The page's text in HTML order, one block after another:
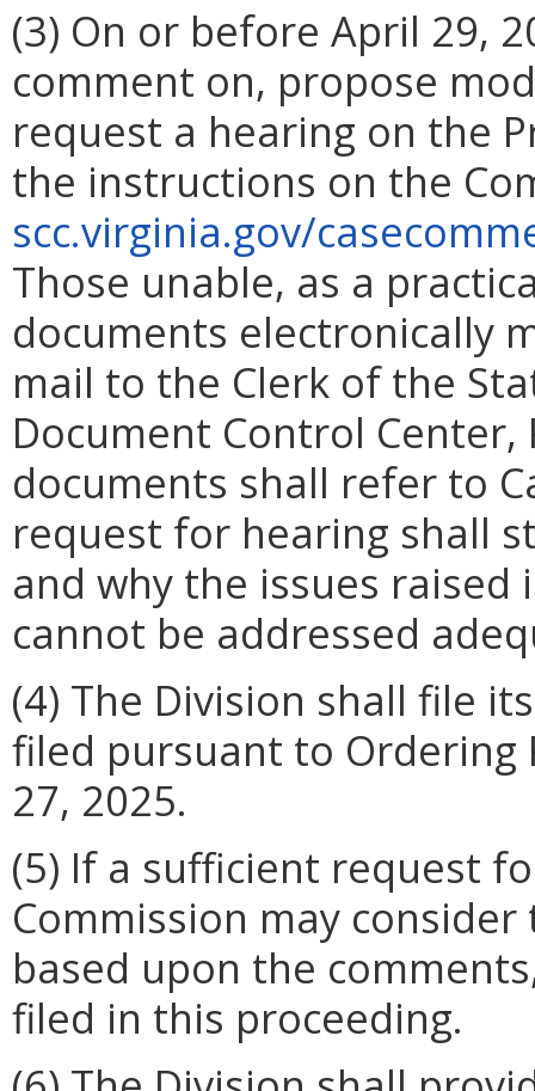
(3) On or before April 29,
comment on, propose
request a hearing on the
the instructions on the
scc.virginia.gov/
Those unable, as a
documents electronically
mail to the Clerk of the
Document Control Center,
documents shall refer to
request for hearing shall
and why the issues
cannot be addressed
(4) The Division shall file
filed pursuant to Ordering
27, 2025.
(5) If a sufficient request
Commission may
based upon the
filed in this proceeding.